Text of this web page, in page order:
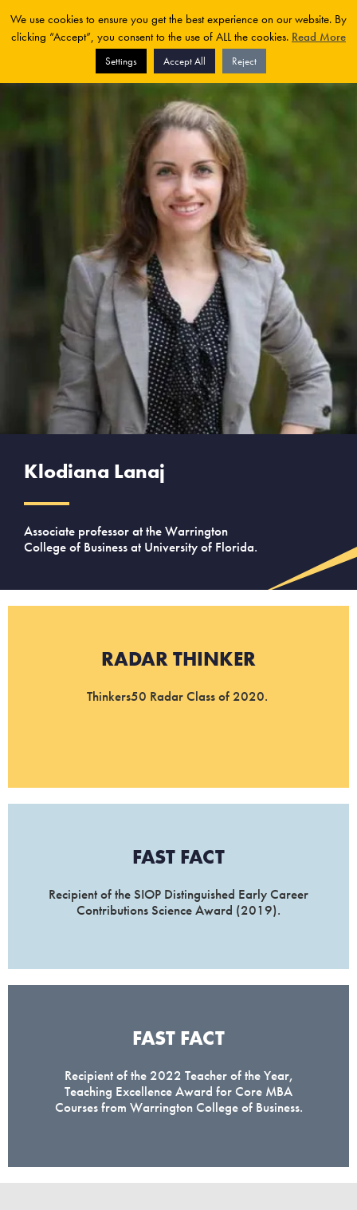
Klodiana Lanaj
Associate professor at the Warrington
College of Business at University of Florida.
RADAR THINKER
Thinkers50 Radar Class of 2020.
FAST FACT
Recipient of the SIOP Distinguished Early Career
Contributions Science Award (2019).
FAST FACT
Recipient of the 2022 Teacher of the Year,
Teaching Excellence Award for Core MBA
Courses from Warrington College of Business.
We use cookies to ensure you get the best experience on our website. By
clicking “Accept”, you consent to the use of ALL the cookies. Read More
Settings Accept All Reject